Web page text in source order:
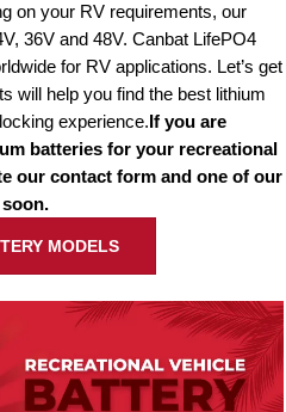
on your RV requirements, our
36V and 48V. Canbat LifePO4
for RV applications. Let’s get
will help you find the best lithium
experience.If you are
batteries for your recreational
our contact form and one of our
MODELS